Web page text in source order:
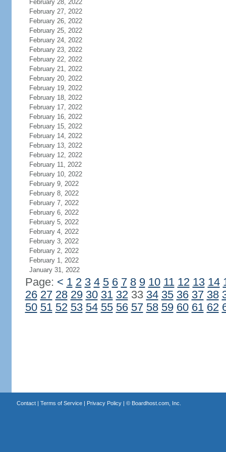
February 28, 2022
February 27, 2022
February 26, 2022
February 25, 2022
February 24, 2022
February 23, 2022
February 22, 2022
February 21, 2022
February 20, 2022
February 19, 2022
February 18, 2022
February 17, 2022
February 16, 2022
February 15, 2022
February 14, 2022
February 13, 2022
February 12, 2022
February 11, 2022
February 10, 2022
February 9, 2022
February 8, 2022
February 7, 2022
February 6, 2022
February 5, 2022
February 4, 2022
February 3, 2022
February 2, 2022
February 1, 2022
January 31, 2022
Page: < 1 2 3 4 5 6 7 8 9 10 11 12 13 14
26 27 28 29 30 31 3233 34 35 36 37 38
50 51 52 53 54 55 56 57 58 59 60 61 62
Contact| Terms of Service| Privacy Policy| © Boardhost.com, Inc.